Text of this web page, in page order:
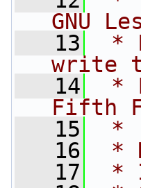
GNU
   13
*
write
   14
*
Fifth
   15
*
   16
*
   17
*